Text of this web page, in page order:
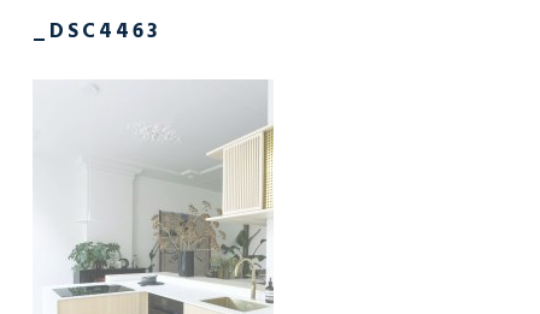
FURNITURE
OBJECTS
STUDIO
CONTACT
_DSC4463